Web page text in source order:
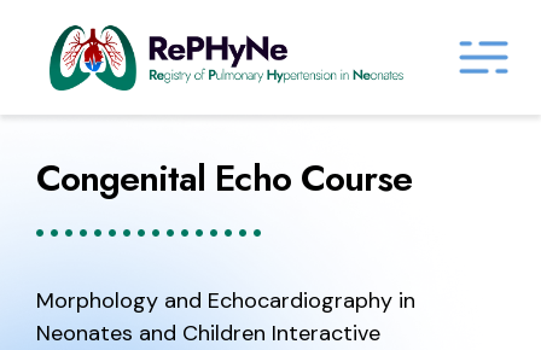
Congenital Echo Course
Morphology and Echocardiography in
Neonates and Children Interactive